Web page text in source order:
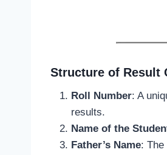
Structure of Result
Roll Number: A
results.
Name of the
Father’s Name: The